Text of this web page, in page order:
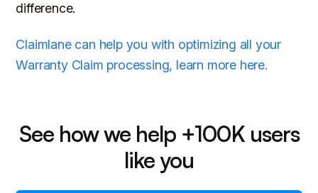
difference.
Claimlane can help you with optimizing all your
Warranty Claim processing, learn more here.
See how we help +100K users
like you